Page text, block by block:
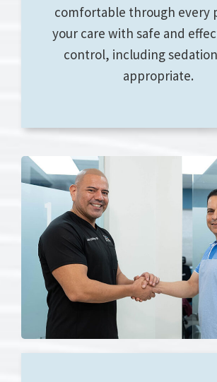
comfortable through every
your care with safe and
control, including
appropriate.